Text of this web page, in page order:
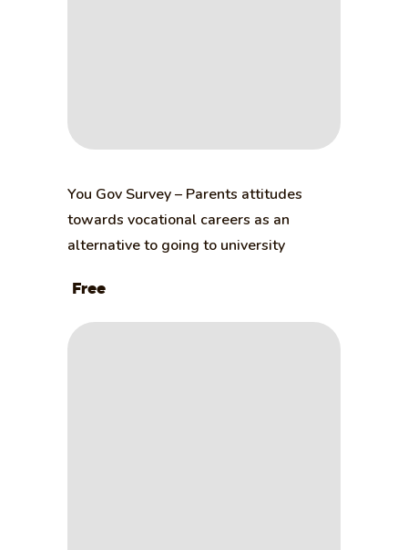
You Gov Survey – Parents attitudes
towards vocational careers as an
alternative to going to university
Free